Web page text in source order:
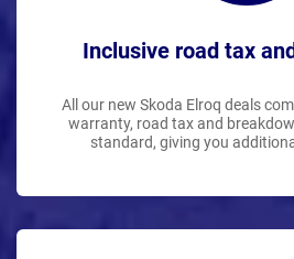
Inclusive road tax
All our new Skoda Elroq deals
warranty, road tax and
standard, giving you